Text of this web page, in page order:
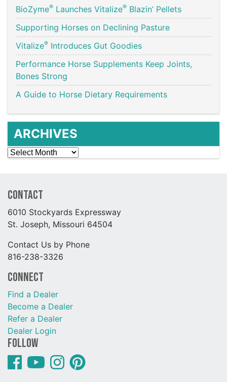
BioZyme® Launches Vitalize® Blazin’ Pellets
Supporting Horses on Declining Pasture
Vitalize® Introduces Gut Goodies
Performance Horse Supplements Keep Joints,
Bones Strong
A Guide to Horse Dietary Requirements
ARCHIVES
Archives
Contact
6010 Stockyards Expressway
St. Joseph, Missouri 64504
Contact Us by Phone
816-238-3326
Connect
Find a Dealer
Become a Dealer
Refer a Dealer
Dealer Login
Follow